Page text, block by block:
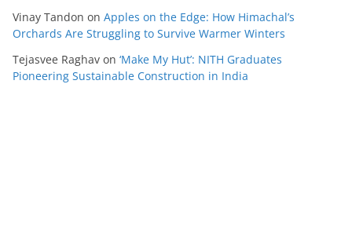
Vinay Tandon on Apples on the Edge: How Himachal’s
Orchards Are Struggling to Survive Warmer Winters
Tejasvee Raghav on ‘Make My Hut’: NITH Graduates
Pioneering Sustainable Construction in India